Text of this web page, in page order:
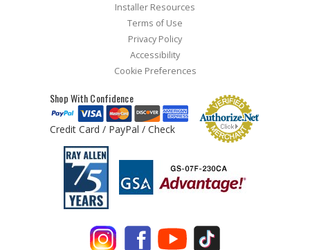
Installer Resources
Terms of Use
Privacy Policy
Accessibility
Cookie Preferences
Shop With Confidence
Credit Card / PayPal / Check